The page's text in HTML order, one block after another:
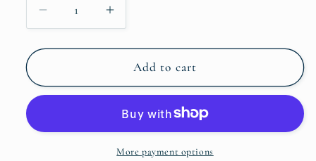
Decrease
quantity
for
brick
mold
iron
Increase
quantity
for
wooden
brick
with
iron
handles
Add to cart
More payment options